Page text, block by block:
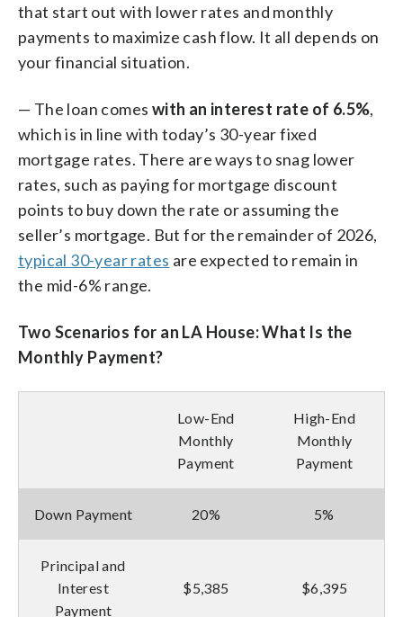
that start out with lower rates and monthly
payments to maximize cash flow. It all depends on
your financial situation.
— The loan comes with an interest rate of 6.5%,
which is in line with today’s 30-year fixed
mortgage rates. There are ways to snag lower
rates, such as paying for mortgage discount
points to buy down the rate or assuming the
seller’s mortgage. But for the remainder of 2026,
typical 30-year rates are expected to remain in
the mid-6% range.
Two Scenarios for an LA House: What Is the
Monthly Payment?
Low-End
Monthly
Payment
High-End
Monthly
Payment
Down Payment 20% 5%
Principal and
Interest
Payment
$5,385 $6,395